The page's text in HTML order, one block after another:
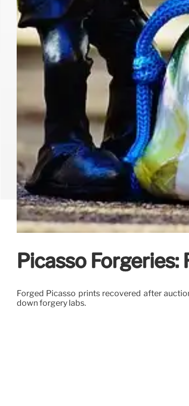
Picasso
Forged Picasso prints recovered after
down forgery labs.